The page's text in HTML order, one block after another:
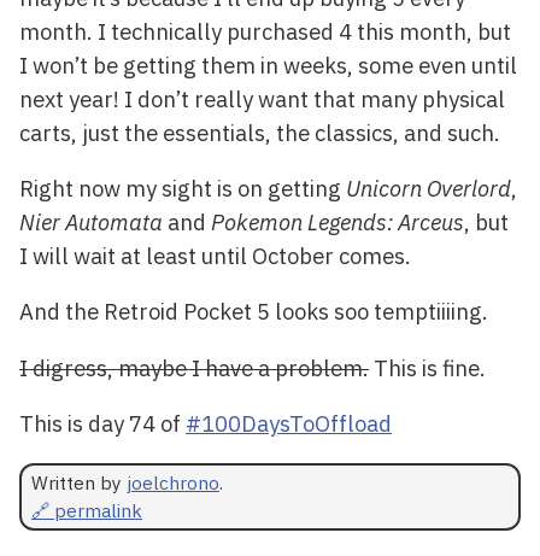
month. I technically purchased 4 this month, but
I won’t be getting them in weeks, some even until
next year! I don’t really want that many physical
carts, just the essentials, the classics, and such.
Right now my sight is on getting Unicorn Overlord,
Nier Automata and Pokemon Legends: Arceus, but
I will wait at least until October comes.
And the Retroid Pocket 5 looks soo temptiiiing.
I digress, maybe I have a problem. This is fine.
This is day 74 of #100DaysToOffload
Written by joelchrono.
🔗 permalink